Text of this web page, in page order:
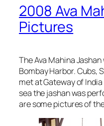
2008 Ava
Pictures
The Ava Mahina
Bombay Harbor. Cubs,
met at Gateway of
sea the jashan was
are some pictures of